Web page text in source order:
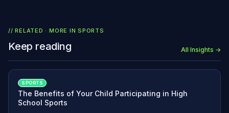
// RELATED · MORE INSPORTS
Keep reading All Insights →
SPORTS
The Benefits of Your Child Participating in High
School Sports